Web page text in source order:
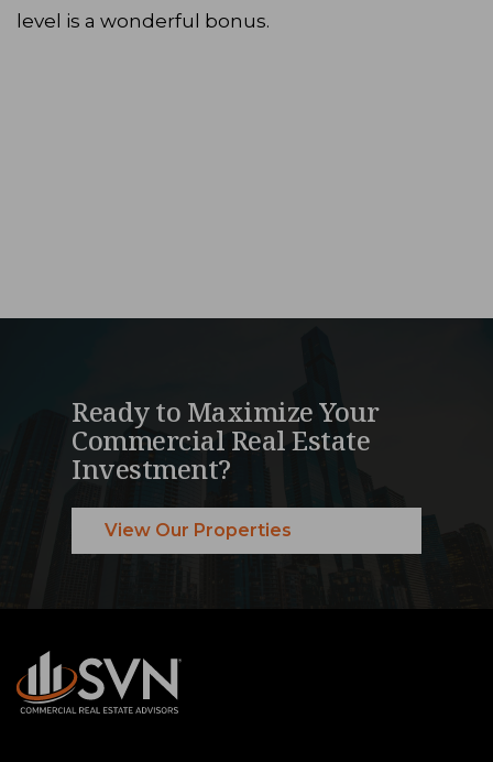
level is a wonderful bonus.
Ready to Maximize Your
Commercial Real Estate
Investment?
View Our Properties